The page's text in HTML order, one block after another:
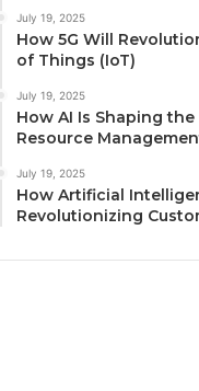
July 19, 2025
How 5G Will
of Things (IoT)
July 19, 2025
How AI Is Shaping
Resource
July 19, 2025
How Artificial
Revolutionizing